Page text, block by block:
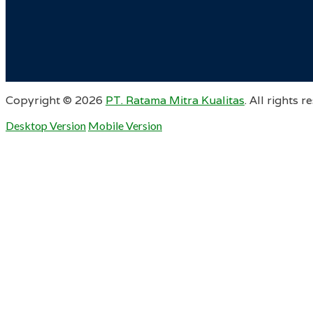
Copyright © 2026 PT. Ratama Mitra Kualitas. All rights
Desktop Version Mobile Version